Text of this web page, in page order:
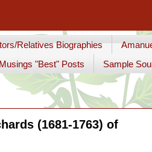
Relatives Biographies
"Best" Posts Sample
(1681-1763) of